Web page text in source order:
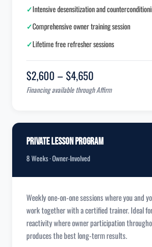
✓Intensive desensitization and
✓Comprehensive owner training session
✓Lifetime free refresher sessions
$2,600 – $4,650
Financing available through Affirm
Private Lesson Program
8 Weeks · Owner-Involved
Weekly one-on-one sessions where you and
work together with a certified trainer. Ideal
reactivity where owner participation
produces the best long-term results.